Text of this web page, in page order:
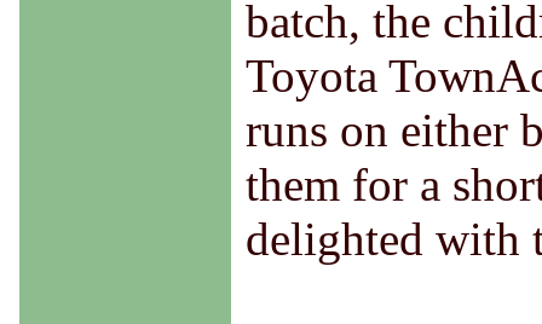
batch, the
Toyota
runs on either
them for a
delighted with